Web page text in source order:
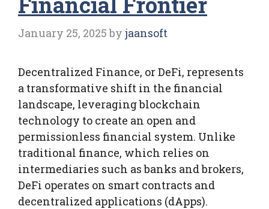
January 25, 2025 by jaansoft
Decentralized Finance, or DeFi, represents
a transformative shift in the financial
landscape, leveraging blockchain
technology to create an open and
permissionless financial system. Unlike
traditional finance, which relies on
intermediaries such as banks and brokers,
DeFi operates on smart contracts and
decentralized applications (dApps).